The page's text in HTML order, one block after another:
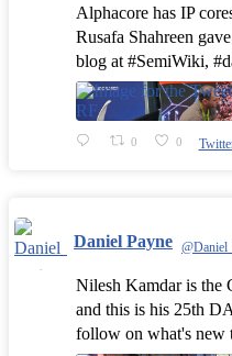
Alphacore has IP
Rusafa Shahreen
blog at #SemiWiki,
0 0
Daniel Payne
Nilesh Kamdar is the
and this is his 25th
follow on what's new